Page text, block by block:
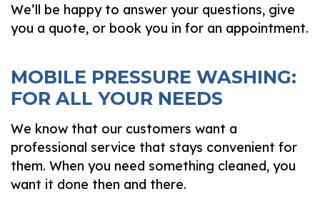
We’ll be happy to answer your questions, give
you a quote, or book you in for an appointment.
MOBILE PRESSURE WASHING:
FOR ALL YOUR NEEDS
We know that our customers want a
professional service that stays convenient for
them. When you need something cleaned, you
want it done then and there.